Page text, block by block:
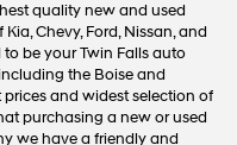
quality new and used
Chevy, Ford, Nissan, and
be your Twin Falls auto
the Boise and
prices and widest selection of
purchasing a new or used
we have a friendly and